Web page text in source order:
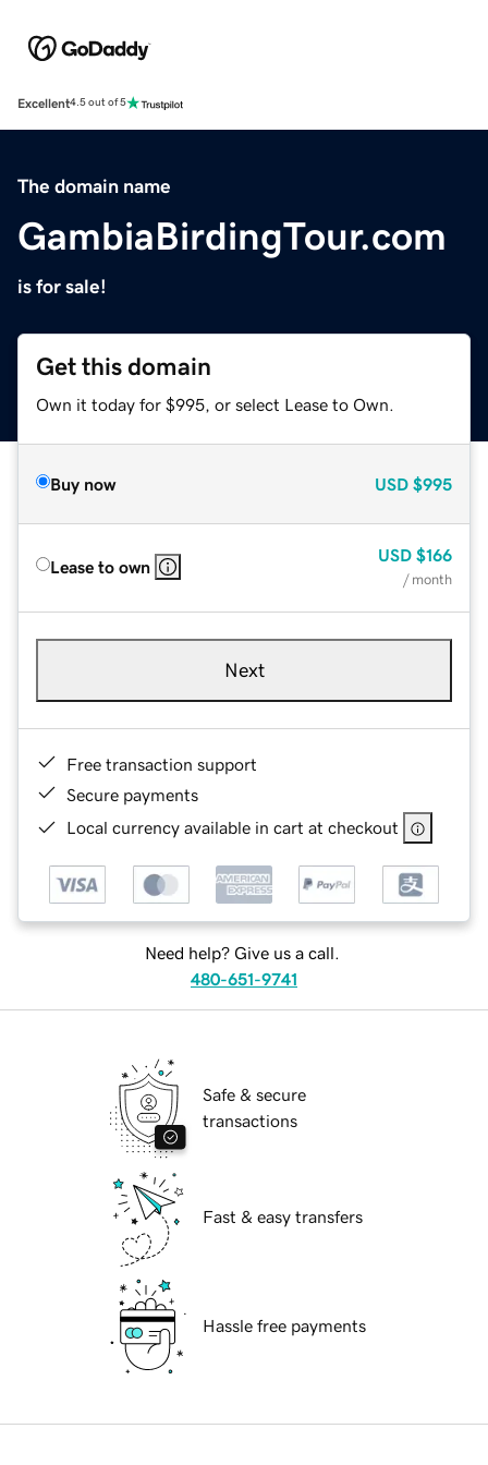
Excellent4.5 out of 5
The domain name
GambiaBirdingTour.com
is for sale!
Get this domain
Own it today for $995, or select Lease to Own.
Buy now USD $995
Lease to own
USD $166
/ month
Next
Free transaction support
Secure payments
Local currency available in cart at checkout
Need help? Give us a call.
480-651-9741
Safe & secure
transactions
Fast & easy transfers
Hassle free payments